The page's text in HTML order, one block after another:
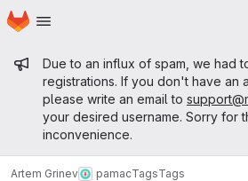
Skip to main content
Homepage
Admin message
Due to an influx of spam, we had
registrations. If you don't have an
please write an email to
your desired username. Sorry for
inconvenience.
Artem Grinev pamacTagsTags